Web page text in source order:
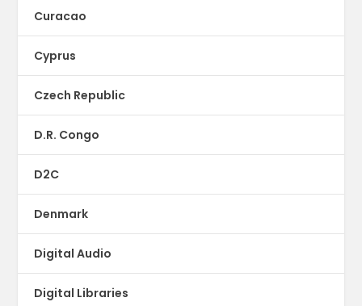
Curacao
Cyprus
Czech Republic
D.R. Congo
D2C
Denmark
Digital Audio
Digital Libraries